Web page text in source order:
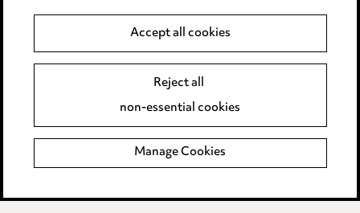
Event Terms
Complaints policy
Data Processing Complaints Policy
Supplier Code of Conduct
Accept all cookies
Reject all
non-essential cookies
Manage Cookies